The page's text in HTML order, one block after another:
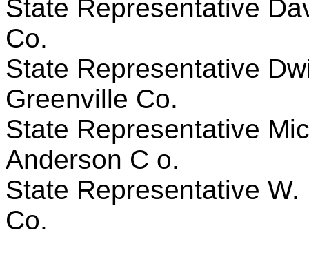
State Representative
Co.
State Representative
Greenville Co.
State Representative
Anderson C o.
State Representative
Co.